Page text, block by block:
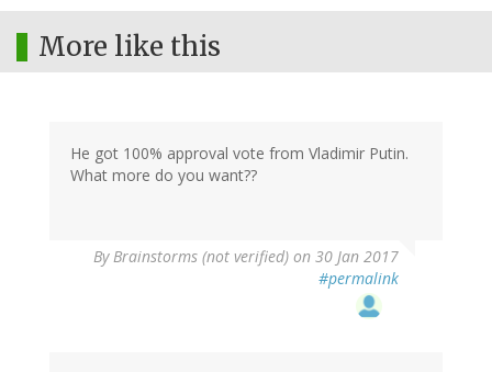
More like this
He got 100% approval vote from Vladimir Putin.
What more do you want??
ByBrainstorms (not verified) on 30 Jan 2017
#permalink